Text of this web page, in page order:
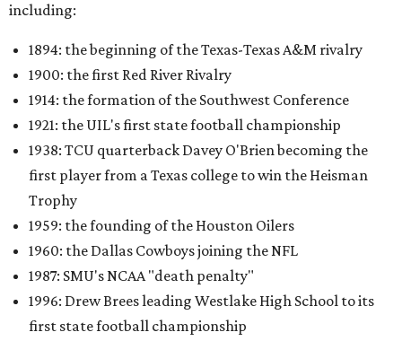
including:
1894: the beginning of the Texas-Texas A&M rivalry
1900: the first Red River Rivalry
1914: the formation of the Southwest Conference
1921: the UIL's first state football championship
1938: TCU quarterback Davey O'Brien becoming the
first player from a Texas college to win the Heisman
Trophy
1959: the founding of the Houston Oilers
1960: the Dallas Cowboys joining the NFL
1987: SMU's NCAA "death penalty"
1996: Drew Brees leading Westlake High School to its
first state football championship